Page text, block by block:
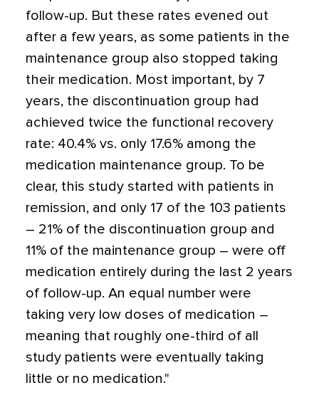
follow-up. But these rates evened out
after a few years, as some patients in the
maintenance group also stopped taking
their medication. Most important, by 7
years, the discontinuation group had
achieved twice the functional recovery
rate: 40.4% vs. only 17.6% among the
medication maintenance group. To be
clear, this study started with patients in
remission, and only 17 of the 103 patients
– 21% of the discontinuation group and
11% of the maintenance group – were off
medication entirely during the last 2 years
of follow-up. An equal number were
taking very low doses of medication –
meaning that roughly one-third of all
study patients were eventually taking
little or no medication."